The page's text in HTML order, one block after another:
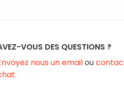
VOUS DES QUESTIONS ?
nous un emailou